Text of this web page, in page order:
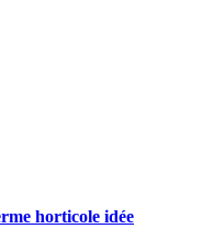
horticole idée